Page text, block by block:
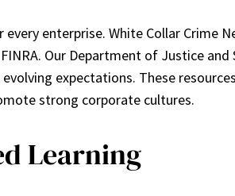
enterprise. White Collar Crime
Our Department of Justice
expectations. These
strong corporate cultures.
Learning